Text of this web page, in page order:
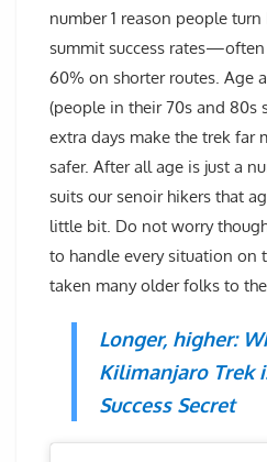
number 1 reason people
summit success
60% on shorter routes. Age
(people in their 70s and 80s
extra days make the trek far
safer. After all age is just a
suits our senoir hikers that
little bit. Do not worry
to handle every situation on
taken many older folks to
Longer, higher:
Kilimanjaro Trek
Success Secret